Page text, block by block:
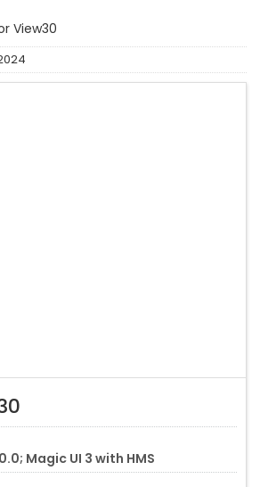
View30
Magic UI 3 with HMS